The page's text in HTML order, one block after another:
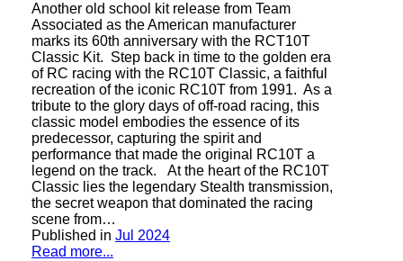
Another old school kit release from Team
Associated as the American manufacturer
marks its 60th anniversary with the RCT10T
Classic Kit. Step back in time to the golden era
of RC racing with the RC10T Classic, a faithful
recreation of the iconic RC10T from 1991. As a
tribute to the glory days of off-road racing, this
classic model embodies the essence of its
predecessor, capturing the spirit and
performance that made the original RC10T a
legend on the track. At the heart of the RC10T
Classic lies the legendary Stealth transmission,
the secret weapon that dominated the racing
scene from…
Published in Jul 2024
Read more...